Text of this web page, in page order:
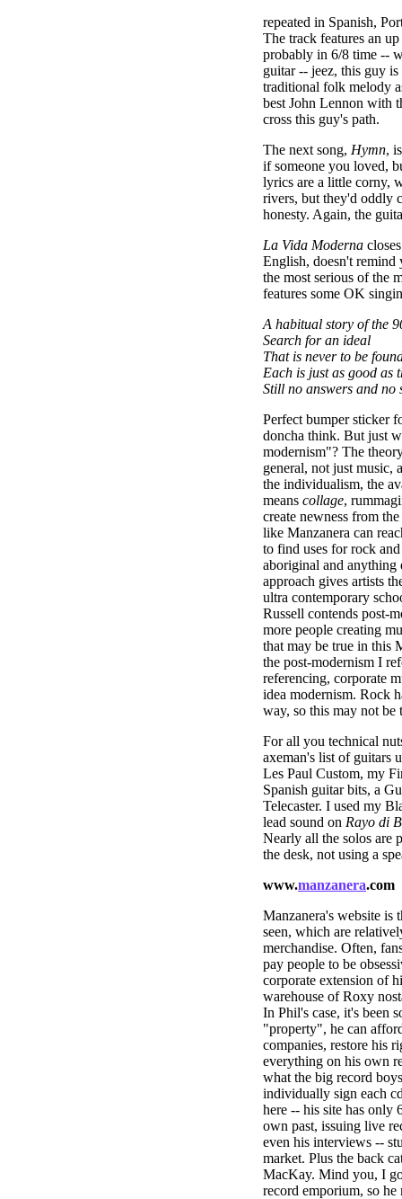
repeated in Spanish,
The track features an
probably in 6/8 time --
guitar -- jeez, this guy
traditional folk melody
best John Lennon with
cross this guy's path.
The next song, Hymn,
if someone you loved,
lyrics are a little corny,
rivers, but they'd oddly
honesty. Again, the
La Vida Moderna
English, doesn't
the most serious of the
features some OK
A habitual story of the
Search for an ideal
That is never to be
Each is just as good as
Still no answers and no
Perfect bumper sticker
doncha think. But just
modernism"? The
general, not just music,
the individualism, the
means collage,
create newness from
like Manzanera can
to find uses for rock
aboriginal and anything
approach gives artists
ultra contemporary
Russell contends post-
more people creating
that may be true in this
the post-modernism I
referencing, corporate
idea modernism. Rock
way, so this may not be
For all you technical
axeman's list of guitars
Les Paul Custom, my
Spanish guitar bits, a
Telecaster. I used my
lead sound on Rayo di
Nearly all the solos are
the desk, not using a
www.manzanera.com
Manzanera's website
seen, which are
merchandise. Often,
pay people to be
corporate extension of
warehouse of Roxy
In Phil's case, it's been
"property", he can
companies, restore his
everything on his own
what the big record
individually sign each
here -- his site has only
own past, issuing live
even his interviews --
market. Plus the back
MacKay. Mind you, I
record emporium, so